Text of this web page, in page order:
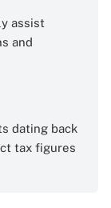
assist
and
dating back
tax figures